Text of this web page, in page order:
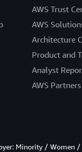
AWS Trust
AWS
Architecture
Product and
Analyst
AWS Partners
Minority /